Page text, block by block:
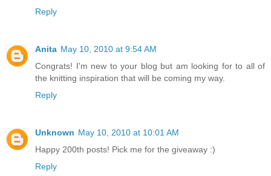
Reply
Anita May 10, 2010 at 9:54 AM
Congrats! I'm new to your blog but am looking for to all of
the knitting inspiration that will be coming my way.
Reply
Unknown May 10, 2010 at 10:01 AM
Happy 200th posts! Pick me for the giveaway :)
Reply